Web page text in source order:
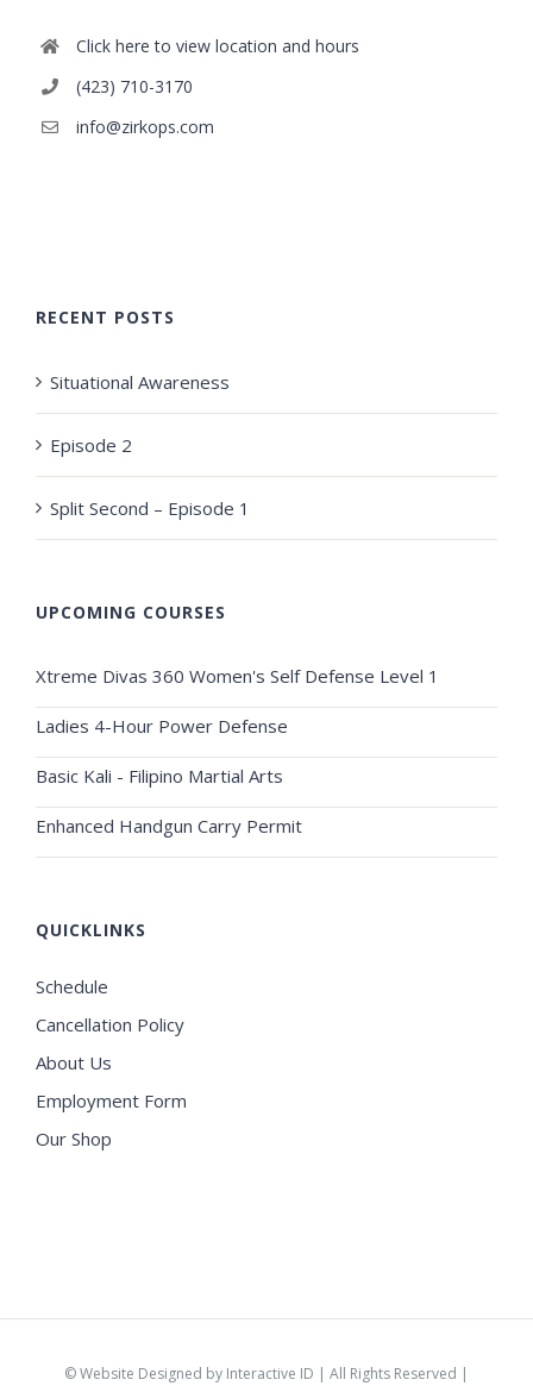
Click here to view location and hours
(423) 710-3170
info@zirkops.com
RECENT POSTS
Situational Awareness
Episode 2
Split Second – Episode 1
UPCOMING COURSES
Xtreme Divas 360 Women's Self Defense Level 1
Ladies 4-Hour Power Defense
Basic Kali - Filipino Martial Arts
Enhanced Handgun Carry Permit
QUICKLINKS
Schedule
Cancellation Policy
About Us
Employment Form
Our Shop
©Website Designed by Interactive ID | All Rights Reserved |